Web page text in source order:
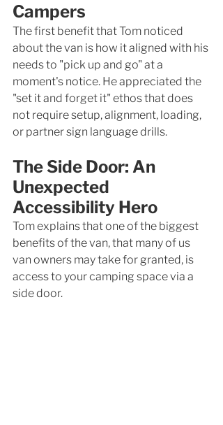
Campers
The first benefit that Tom noticed
about the van is how it aligned with his
needs to "pick up and go" at a
moment's notice. He appreciated the
"set it and forget it" ethos that does
not require setup, alignment, loading,
or partner sign language drills.
The Side Door: An
Unexpected
Accessibility Hero
Tom explains that one of the biggest
benefits of the van, that many of us
van owners may take for granted, is
access to your camping space via a
side door.